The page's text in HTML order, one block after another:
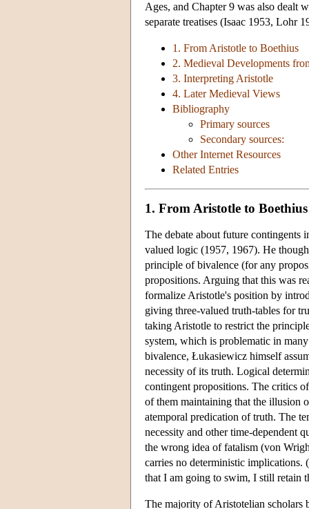
Ages, and Chapter 9 was also dealt
separate treatises (Isaac 1953, Lohr
1. From Aristotle to Boethius
2. Medieval Developments
3. Interpreting Aristotle
4. Later Medieval Views
Bibliography
Primary sources
Secondary sources:
Other Internet Resources
Related Entries
1. From Aristotle to Boethius
The debate about future
valued logic (1957, 1967). He
principle of bivalence (for any
propositions. Arguing that this was
formalize Aristotle's position by
giving three-valued truth-tables for
taking Aristotle to restrict the
system, which is problematic in
bivalence, Łukasiewicz himself
necessity of its truth. Logical
contingent propositions. The critics
of them maintaining that the illusion
atemporal predication of truth. The
necessity and other time-dependent
the wrong idea of fatalism (von
carries no deterministic implications.
that I am going to swim, I still retain
The majority of Aristotelian scholars